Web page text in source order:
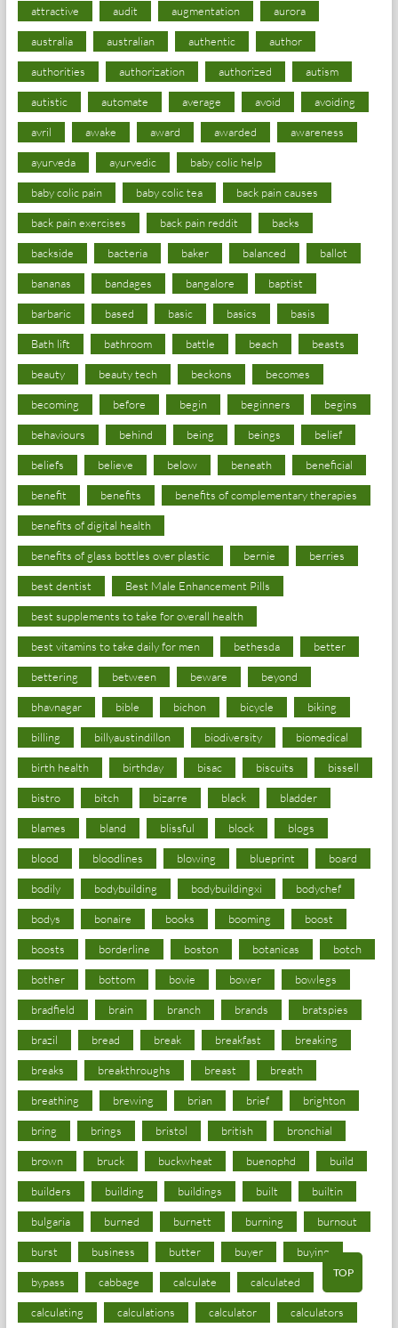
attractive audit augmentation aurora
australia australian authentic author
authorities authorization authorized autism
autistic automate average avoid avoiding
avril awake award awarded awareness
ayurveda ayurvedic baby colic help
baby colic pain baby colic tea back pain causes
back pain exercises back pain reddit backs
backside bacteria baker balanced ballot
bananas bandages bangalore baptist
barbaric based basic basics basis
Bath lift bathroom battle beach beasts
beauty beauty tech beckons becomes
becoming before begin beginners begins
behaviours behind being beings belief
beliefs believe below beneath beneficial
benefit benefits benefits of complementary therapies
benefits of digital health
benefits of glass bottles over plastic bernie berries
best dentist Best Male Enhancement Pills
best supplements to take for overall health
best vitamins to take daily for men bethesda better
bettering between beware beyond
bhavnagar bible bichon bicycle biking
billing billyaustindillon biodiversity biomedical
birth health birthday bisac biscuits bissell
bistro bitch bizarre black bladder
blames bland blissful block blogs
blood bloodlines blowing blueprint board
bodily bodybuilding bodybuildingxi bodychef
bodys bonaire books booming boost
boosts borderline boston botanicas botch
bother bottom bovie bower bowlegs
bradfield brain branch brands bratspies
brazil bread break breakfast breaking
breaks breakthroughs breast breath
breathing brewing brian brief brighton
bring brings bristol british bronchial
brown bruck buckwheat buenophd build
builders building buildings built builtin
bulgaria burned burnett burning burnout
burst business butter buyer buying
bypass cabbage calculate calculated
calculating calculations calculator calculators
TOP